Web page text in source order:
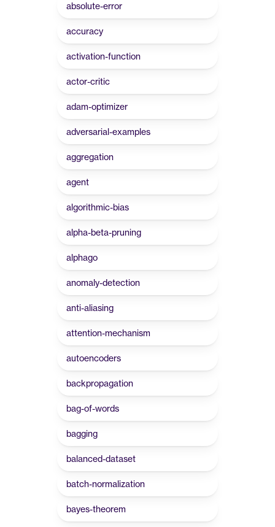
absolute-error
accuracy
activation-function
actor-critic
adam-optimizer
adversarial-examples
aggregation
agent
algorithmic-bias
alpha-beta-pruning
alphago
anomaly-detection
anti-aliasing
attention-mechanism
autoencoders
backpropagation
bag-of-words
bagging
balanced-dataset
batch-normalization
bayes-theorem